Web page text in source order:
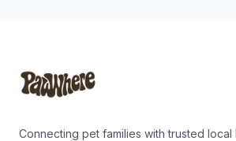
Connecting pet families with trusted local